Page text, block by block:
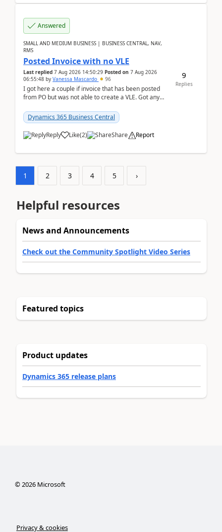
Answered
SMALL AND MEDIUM BUSINESS | BUSINESS CENTRAL, NAV,
RMS
Posted Invoice with no VLE
Last replied 7 Aug 2026 14:50:29 Posted on 7 Aug 2026
06:55:48 by Vanessa Mascardo 96
I got here a couple if invoice that has been posted
from PO but was not able to create a VLE. Got any
Dynamics 365 Business Central
Reply Like(2) Share Report
9
Replies
1 2 3 4 5 ›
Helpful resources
News and Announcements
Check out the Community Spotlight Video Series
Featured topics
Product updates
Dynamics 365 release plans
©2026Microsoft
Privacy & cookies